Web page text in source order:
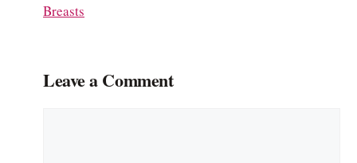
Breasts
Leave a Comment